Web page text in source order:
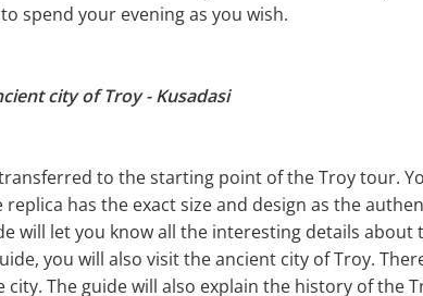
spend your evening as you wish.
city of Troy - Kusadasi
to the starting point of the Troy tour.
has the exact size and design as the
will let you know all the interesting details about
you will also visit the ancient city of Troy.
The guide will also explain the history of the